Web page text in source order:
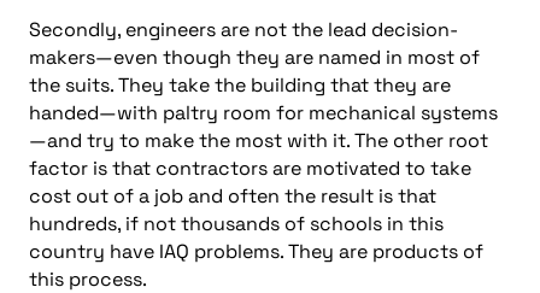
Secondly, engineers are not the lead decision-
makers—even though they are named in most of
the suits. They take the building that they are
handed—with paltry room for mechanical systems
—and try to make the most with it. The other root
factor is that contractors are motivated to take
cost out of a job and often the result is that
hundreds, if not thousands of schools in this
country have IAQ problems. They are products of
this process.